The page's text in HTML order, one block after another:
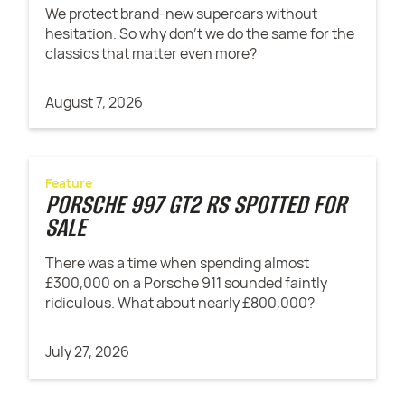
We protect brand-new supercars without
hesitation. So why don't we do the same for the
classics that matter even more?
August 7, 2026
Feature
PORSCHE 997 GT2 RS SPOTTED FOR
SALE
There was a time when spending almost
£300,000 on a Porsche 911 sounded faintly
ridiculous. What about nearly £800,000?
July 27, 2026